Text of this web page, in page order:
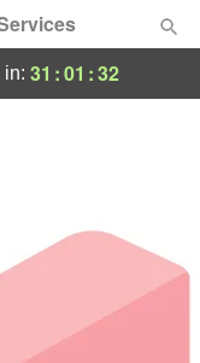
31 :01 :32